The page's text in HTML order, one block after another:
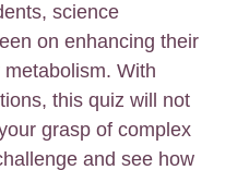
science
on enhancing their
With
this quiz will not
grasp of complex
and see how